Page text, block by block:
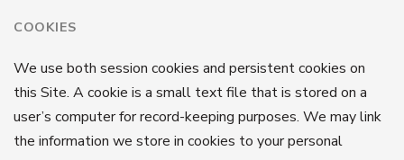
COOKIES
We use both session cookies and persistent cookies on
this Site. A cookie is a small text file that is stored on a
user’s computer for record-keeping purposes. We may link
the information we store in cookies to your personal